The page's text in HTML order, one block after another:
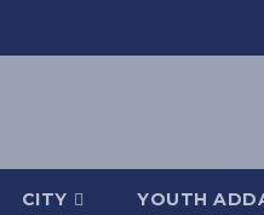
CITY YOUTH